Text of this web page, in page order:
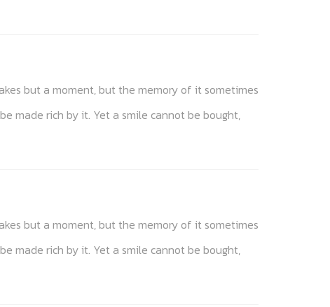
but a moment, but the memory of it sometimes
made rich by it. Yet a smile cannot be bought,
but a moment, but the memory of it sometimes
made rich by it. Yet a smile cannot be bought,